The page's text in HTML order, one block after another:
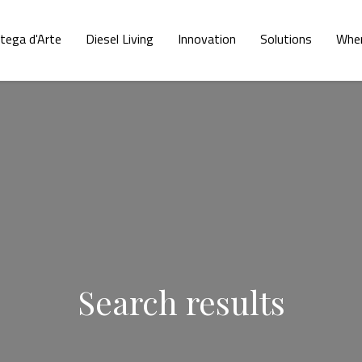
d'Arte Diesel Living Innovation Solutions
Search results